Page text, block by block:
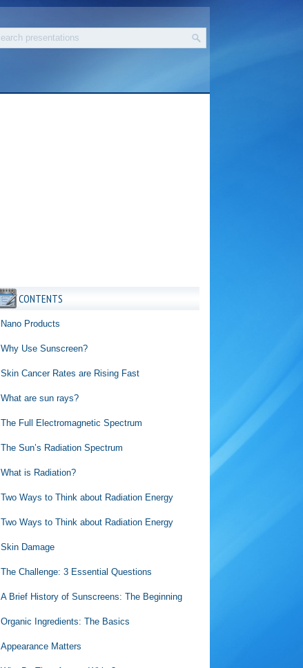
CONTENTS
Nano Products
Why Use Sunscreen?
Skin Cancer Rates are Rising Fast
What are sun rays?
The Full Electromagnetic Spectrum
The Sun’s Radiation Spectrum
What is Radiation?
Two Ways to Think about Radiation Energy
Two Ways to Think about Radiation Energy
Skin Damage
The Challenge: 3 Essential Questions
A Brief History of Sunscreens: The Beginning
Organic Ingredients: The Basics
Appearance Matters